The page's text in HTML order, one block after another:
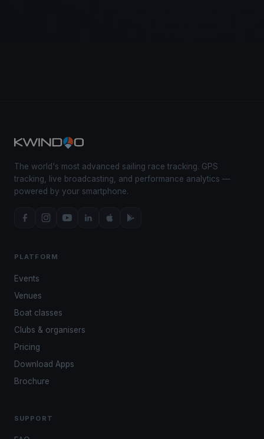
The world's most advanced sailing race tracking. GPS
tracking, live broadcasting, and performance analytics —
powered by your smartphone.
PLATFORM
Events
Venues
Boat classes
Clubs & organisers
Pricing
Download Apps
Brochure
SUPPORT